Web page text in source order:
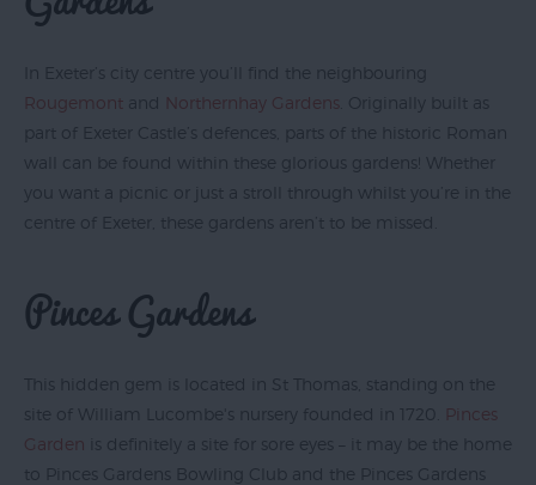
In Exeter’s city centre you’ll find the neighbouring
Rougemont and Northernhay Gardens
. Originally built as
part of Exeter Castle’s defences, parts of the historic Roman
wall can be found within these glorious gardens! Whether
you want a picnic or just a stroll through whilst you’re in the
centre of Exeter, these gardens aren’t to be missed.
Pinces Gardens
This hidden gem is located in St Thomas, standing on the
site of William Lucombe's nursery founded in 1720.
Pinces
Garden is definitely a site for sore eyes – it may be the home
to Pinces Gardens Bowling Club and the Pinces Gardens